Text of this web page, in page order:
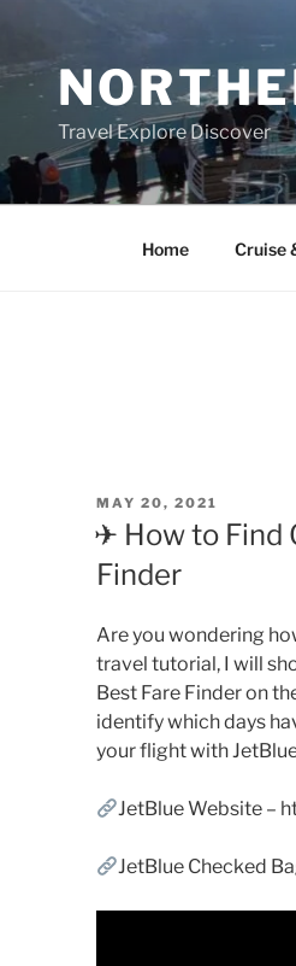
content
Travel Explore Discover
Home Cruise
POSTED
MAY 20, 2021
✈ How to Find
Finder
Are you wondering
travel tutorial, I will
Best Fare Finder on
identify which days
your flight with
JetBlue Website –
JetBlue Checked